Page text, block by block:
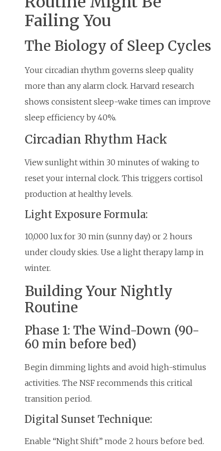
Failing You
The Biology of Sleep Cycles
Your circadian rhythm governs sleep quality
more than any alarm clock. Harvard research
shows consistent sleep-wake times can improve
sleep efficiency by 40%.
Circadian Rhythm Hack
View sunlight within 30 minutes of waking to
reset your internal clock. This triggers cortisol
production at healthy levels.
Light Exposure Formula:
10,000 lux for 30 min (sunny day) or 2 hours
under cloudy skies. Use a light therapy lamp in
winter.
Building Your Nightly
Routine
Phase 1: The Wind-Down (90-
60 min before bed)
Begin dimming lights and avoid high-stimulus
activities. The NSF recommends this critical
transition period.
Digital Sunset Technique:
Enable “Night Shift” mode 2 hours before bed.